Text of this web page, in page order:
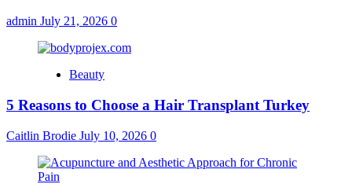
admin July 21, 2026 0
Beauty
5 Reasons to Choose a Hair Transplant Turkey
Caitlin Brodie July 10, 2026 0